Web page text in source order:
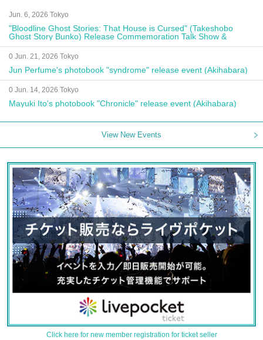
Jun. 6, 2026 Tokyo
"Bloodline Ghost Stories: That House is Cursed" (Takeshobo
Ghost Story Bunko) Release Commemoration Talk Show &
Autograph Session
0 Jun. 21, 2026 Tokyo
Jun Perfume's photobook "syndrome" release event (Akihabara)
0 Jun. 14, 2026 Tokyo
Mayuki Ito's photobook "Chronicle" release event (Akihabara)
View New Events
Click here for new member registration for ticket seller